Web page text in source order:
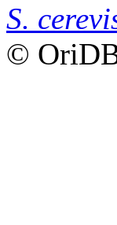
S.
©